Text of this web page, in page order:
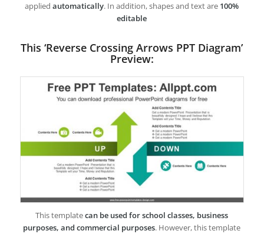
appliedautomatically. In addition, shapes and text are 100%
editable
This ‘Reverse Crossing Arrows PPT Diagram’
Preview:
This templatecan be used for school classes, business
purposes, and commercial purposes. However, this template